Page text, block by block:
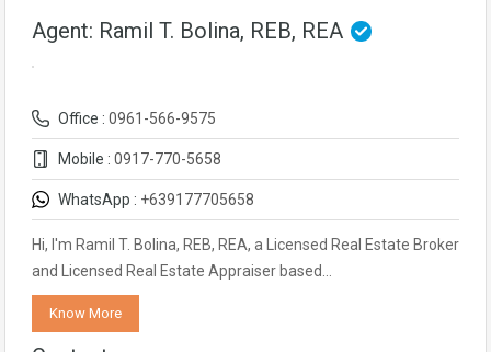
Agent: Ramil T. Bolina, REB, REA
Office : 0961-566-9575
Mobile : 0917-770-5658
WhatsApp : +639177705658
Hi, I'm Ramil T. Bolina, REB, REA, a Licensed Real Estate Broker
and Licensed Real Estate Appraiser based…
Know More